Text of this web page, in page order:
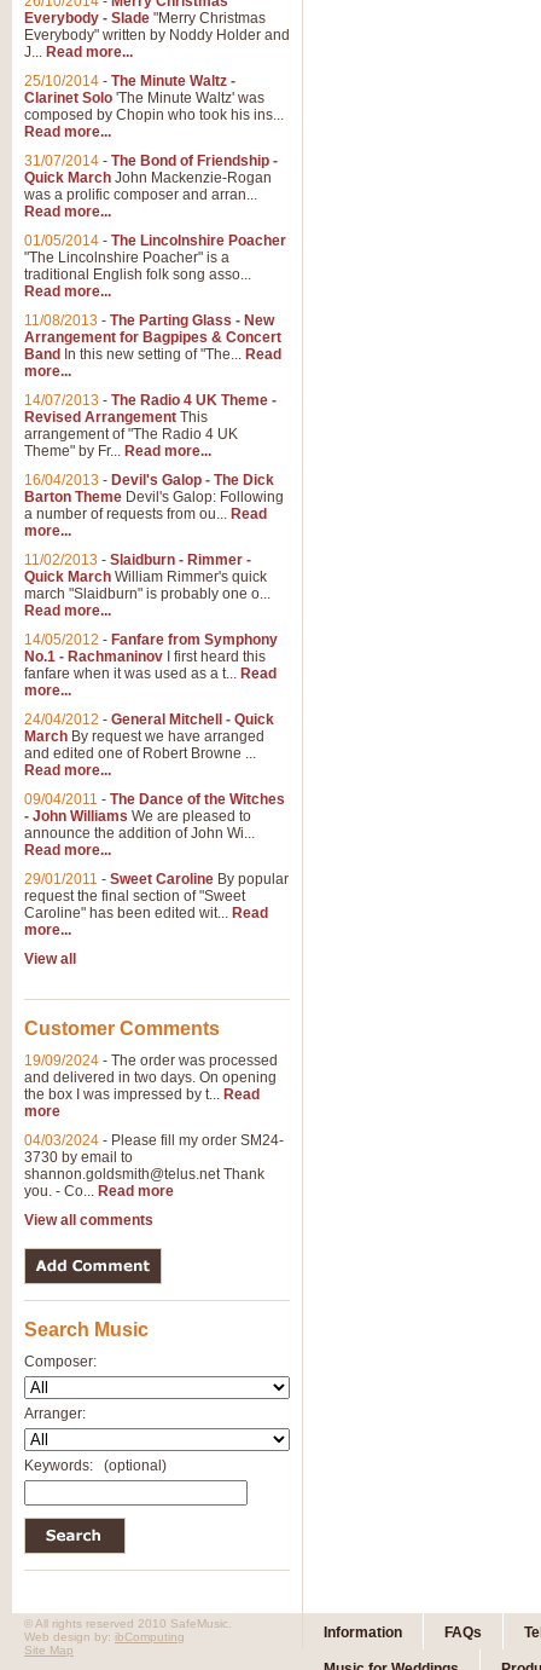
Everybody - Slade "Merry Christmas
Everybody" written by Noddy Holder and
J... Read more...
25/10/2014 - The Minute Waltz -
Clarinet Solo 'The Minute Waltz' was
composed by Chopin who took his ins...
Read more...
31/07/2014 - The Bond of Friendship -
Quick March John Mackenzie-Rogan
was a prolific composer and arran...
Read more...
01/05/2014 - The Lincolnshire Poacher
"The Lincolnshire Poacher" is a
traditional English folk song asso...
Read more...
11/08/2013 - The Parting Glass - New
Arrangement for Bagpipes & Concert
Band In this new setting of "The... Read
more...
14/07/2013 - The Radio 4 UK Theme -
Revised Arrangement This
arrangement of "The Radio 4 UK
Theme" by Fr... Read more...
16/04/2013 - Devil's Galop - The Dick
Barton Theme Devil's Galop: Following
a number of requests from ou... Read
more...
11/02/2013 - Slaidburn - Rimmer -
Quick March William Rimmer's quick
march "Slaidburn" is probably one o...
Read more...
14/05/2012 - Fanfare from Symphony
No.1 - Rachmaninov I first heard this
fanfare when it was used as a t... Read
more...
24/04/2012 - General Mitchell - Quick
March By request we have arranged
and edited one of Robert Browne ...
Read more...
09/04/2011 - The Dance of the Witches
- John Williams We are pleased to
announce the addition of John Wi...
Read more...
29/01/2011 - Sweet Caroline By popular
request the final section of "Sweet
Caroline" has been edited wit... Read
more...
View all
Customer Comments
19/09/2024 - The order was processed
and delivered in two days. On opening
the box I was impressed by t... Read
more
04/03/2024 - Please fill my order SM24-
3730 by email to
shannon.goldsmith@telus.netThank
you. - Co... Read more
View all comments
Search Music
Composer:
Arranger:
Keywords: (optional)
Information FAQs
© All rights reserved 2010 SafeMusic.
Web design by: ibComputing
Site Map